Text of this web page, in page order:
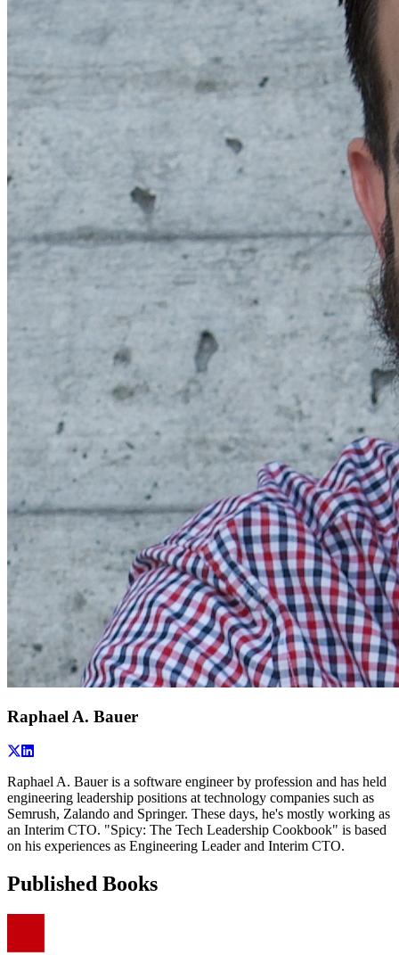
Raphael A. Bauer
Raphael A. Bauer is a software engineer by profession and has held
engineering leadership positions at technology companies such as
Semrush, Zalando and Springer. These days, he's mostly working as
an Interim CTO. "Spicy: The Tech Leadership Cookbook" is based
on his experiences as Engineering Leader and Interim CTO.
Published Books